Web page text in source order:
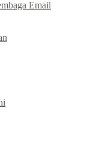
Email